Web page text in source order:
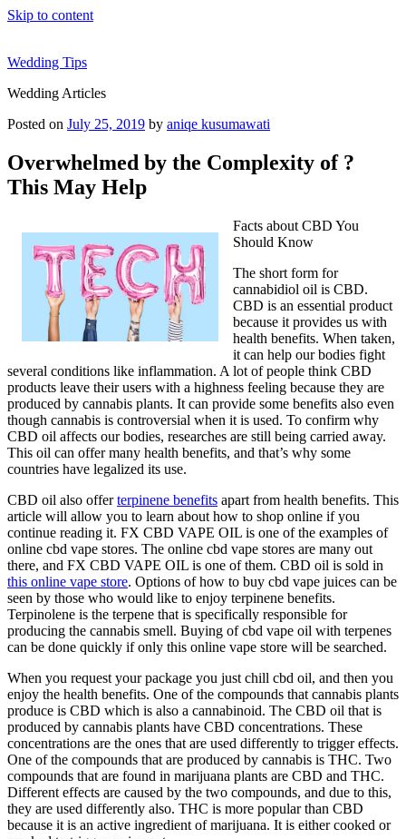
Skip to content
Wedding Tips
Wedding Articles
Posted on July 25, 2019 by aniqe kusumawati
Overwhelmed by the Complexity of ?
This May Help
Facts about CBD You
Should Know
The short form for
cannabidiol oil is CBD.
CBD is an essential product
because it provides us with
health benefits. When taken,
it can help our bodies fight
several conditions like inflammation. A lot of people think CBD
products leave their users with a highness feeling because they are
produced by cannabis plants. It can provide some benefits also even
though cannabis is controversial when it is used. To confirm why
CBD oil affects our bodies, researches are still being carried away.
This oil can offer many health benefits, and that’s why some
countries have legalized its use.
CBD oil also offerterpinene benefits apart from health benefits. This
article will allow you to learn about how to shop online if you
continue reading it. FX CBD VAPE OIL is one of the examples of
online cbd vape stores. The online cbd vape stores are many out
there, and FX CBD VAPE OIL is one of them. CBD oil is sold in
this online vape store. Options of how to buy cbd vape juices can be
seen by those who would like to enjoy terpinene benefits.
Terpinolene is the terpene that is specifically responsible for
producing the cannabis smell. Buying of cbd vape oil with terpenes
can be done quickly if only this online vape store will be searched.
When you request your package you just chill cbd oil, and then you
enjoy the health benefits. One of the compounds that cannabis plants
produce is CBD which is also a cannabinoid. The CBD oil that is
produced by cannabis plants have CBD concentrations. These
concentrations are the ones that are used differently to trigger effects.
One of the compounds that are produced by cannabis is THC. Two
compounds that are found in marijuana plants are CBD and THC.
Different effects are caused by the two compounds, and due to this,
they are used differently also. THC is more popular than CBD
because it is an active ingredient of marijuana. It is either cooked or